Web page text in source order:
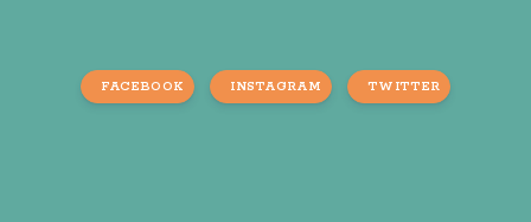
FACEBOOK INSTAGRAM TWITTER